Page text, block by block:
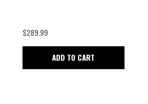
$289.99
ADD TO CART